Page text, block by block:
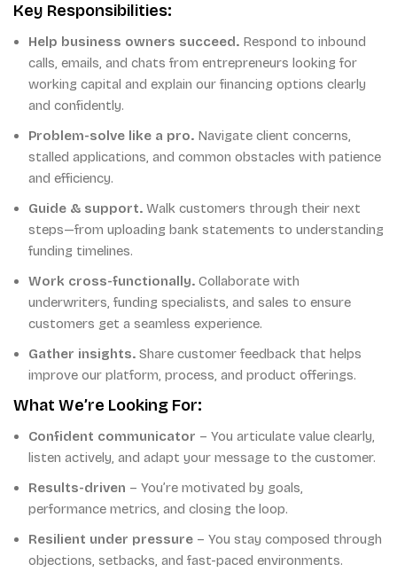
Key Responsibilities:
Help business owners succeed. Respond to inbound
calls, emails, and chats from entrepreneurs looking for
working capital and explain our financing options clearly
and confidently.
Problem-solve like a pro. Navigate client concerns,
stalled applications, and common obstacles with patience
and efficiency.
Guide & support. Walk customers through their next
steps—from uploading bank statements to understanding
funding timelines.
Work cross-functionally. Collaborate with
underwriters, funding specialists, and sales to ensure
customers get a seamless experience.
Gather insights. Share customer feedback that helps
improve our platform, process, and product offerings.
What We’re Looking For:
Confident communicator – You articulate value clearly,
listen actively, and adapt your message to the customer.
Results-driven – You’re motivated by goals,
performance metrics, and closing the loop.
Resilient under pressure – You stay composed through
objections, setbacks, and fast-paced environments.